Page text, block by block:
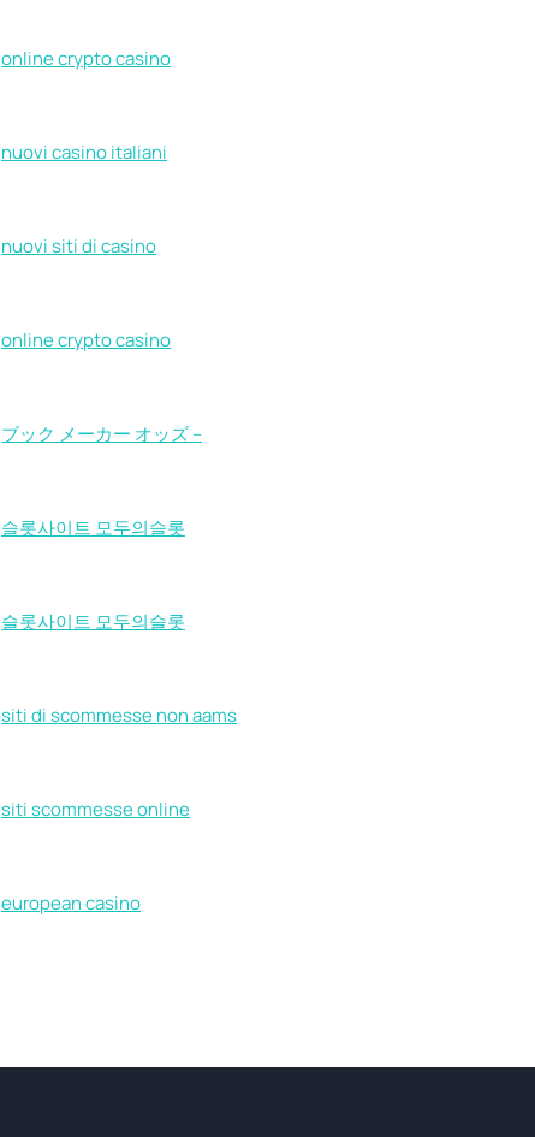
online crypto casino
nuovi casino italiani
nuovi siti di casino
online crypto casino
ブック メーカー オッズ –
슬롯사이트 모두의슬롯
슬롯사이트 모두의슬롯
siti di scommesse non aams
siti scommesse online
european casino